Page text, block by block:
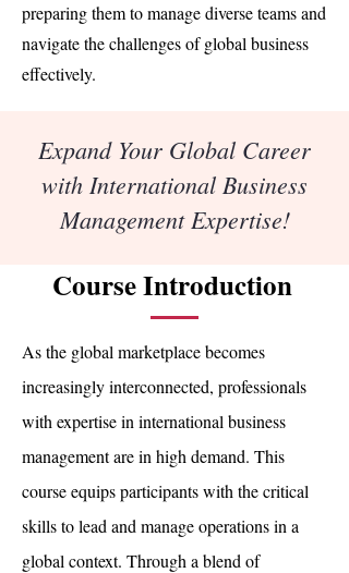
preparing them to manage diverse teams and
navigate the challenges of global business
effectively.
Expand Your Global Career
with International Business
Management Expertise!
Course Introduction
As the global marketplace becomes
increasingly interconnected, professionals
with expertise in international business
management are in high demand. This
course equips participants with the critical
skills to lead and manage operations in a
global context. Through a blend of